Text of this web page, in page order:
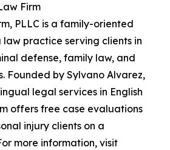
Firm
PLLC is a family-oriented
practice serving clients in
defense, family law, and
Founded by Sylvano Alvarez,
legal services in English
offers free case evaluations
injury clients on a
more information, visit